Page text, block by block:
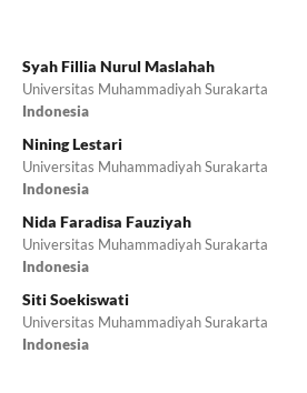
Syah Fillia Nurul Maslahah
Universitas Muhammadiyah Surakarta
Indonesia
Nining Lestari
Universitas Muhammadiyah Surakarta
Indonesia
Nida Faradisa Fauziyah
Universitas Muhammadiyah Surakarta
Indonesia
Siti Soekiswati
Universitas Muhammadiyah Surakarta
Indonesia